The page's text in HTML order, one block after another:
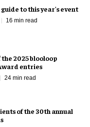
guide to this year's event
16 min read
2025 blooloop
entries
24 min read
of the 30th annual